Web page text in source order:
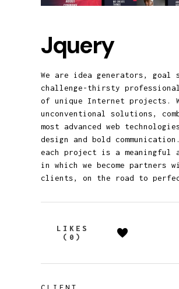
Jquery
We are idea generators, goal
challenge-thirsty
of unique Internet projects.
unconventional solutions,
most advanced web
design and bold
each project is a meaningful
in which we become partners
clients, on the road to
LIKES
(0)